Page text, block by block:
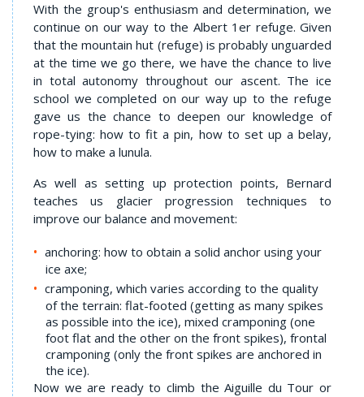
With the group's enthusiasm and determination, we
continue on our way to the Albert 1er refuge. Given
that the mountain hut (refuge) is probably unguarded
at the time we go there, we have the chance to live
in total autonomy throughout our ascent. The ice
school we completed on our way up to the refuge
gave us the chance to deepen our knowledge of
rope-tying: how to fit a pin, how to set up a belay,
how to make a lunula.
As well as setting up protection points, Bernard
teaches us glacier progression techniques to
improve our balance and movement:
anchoring: how to obtain a solid anchor using your
ice axe;
cramponing, which varies according to the quality
of the terrain: flat-footed (getting as many spikes
as possible into the ice), mixed cramponing (one
foot flat and the other on the front spikes), frontal
cramponing (only the front spikes are anchored in
the ice).
Now we are ready to climb the Aiguille du Tour or